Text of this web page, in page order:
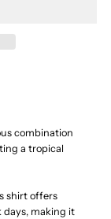
combination
a tropical
shirt offers
making it